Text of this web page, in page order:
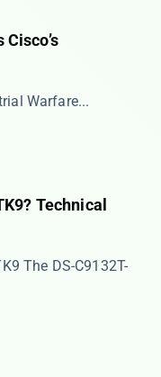
Warfare​...
Technical
The ​​DS-C9132T-